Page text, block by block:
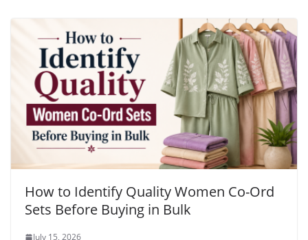
How to Identify Quality Women Co-Ord
Sets Before Buying in Bulk
July 15, 2026